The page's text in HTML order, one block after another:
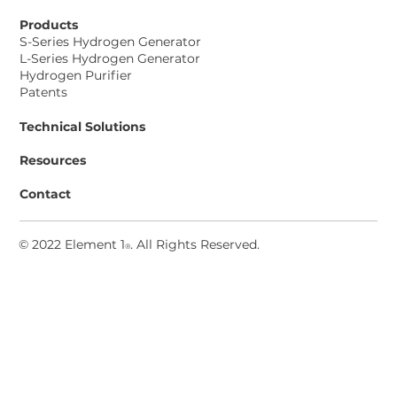
© 2022 Element 1®. All Rights Reserved.
Products
S-Series Hydrogen Generator
L-Series Hydrogen Generator
Hydrogen Purifier
Patents
Technical Solutions
Resources
Contact